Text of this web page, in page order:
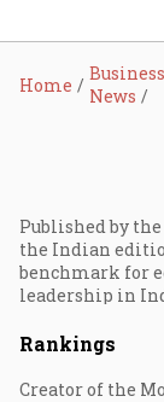
Home
Business
News
Published by
the Indian
benchmark for
leadership in
Rankings
Creator of the